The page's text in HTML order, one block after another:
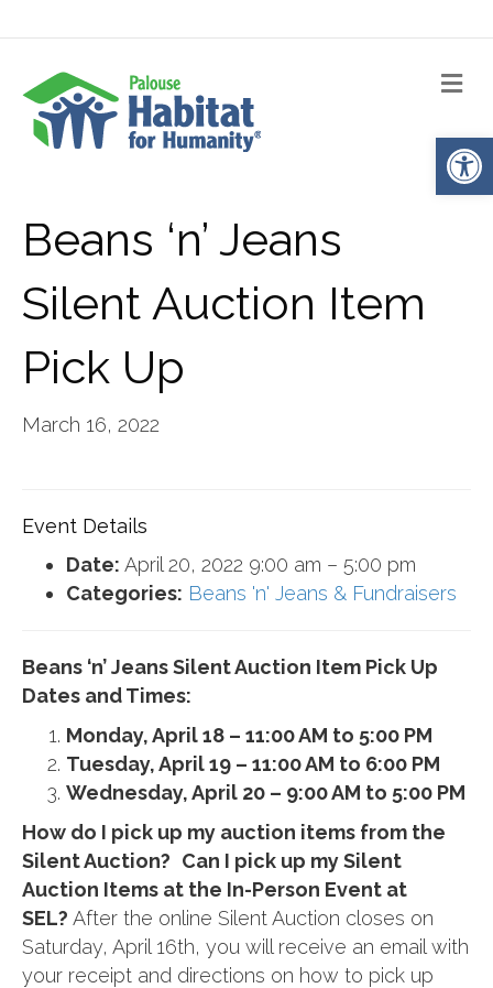
Beans ‘n’ Jeans
Silent Auction Item
Pick Up
March 16, 2022
Event Details
Date: April 20, 2022 9:00 am – 5:00 pm
Categories: Beans 'n' Jeans & Fundraisers
Beans ‘n’ Jeans Silent Auction Item Pick Up
Dates and Times:
Monday, April 18 – 11:00 AM to 5:00 PM
Tuesday, April 19 – 11:00 AM to 6:00 PM
Wednesday, April 20 – 9:00 AM to 5:00 PM
How do I pick up my auction items from the
Silent Auction? Can I pick up my Silent
Auction Items at the In-Person Event at
SEL? After the online Silent Auction closes on
Saturday, April 16th, you will receive an email with
your receipt and directions on how to pick up